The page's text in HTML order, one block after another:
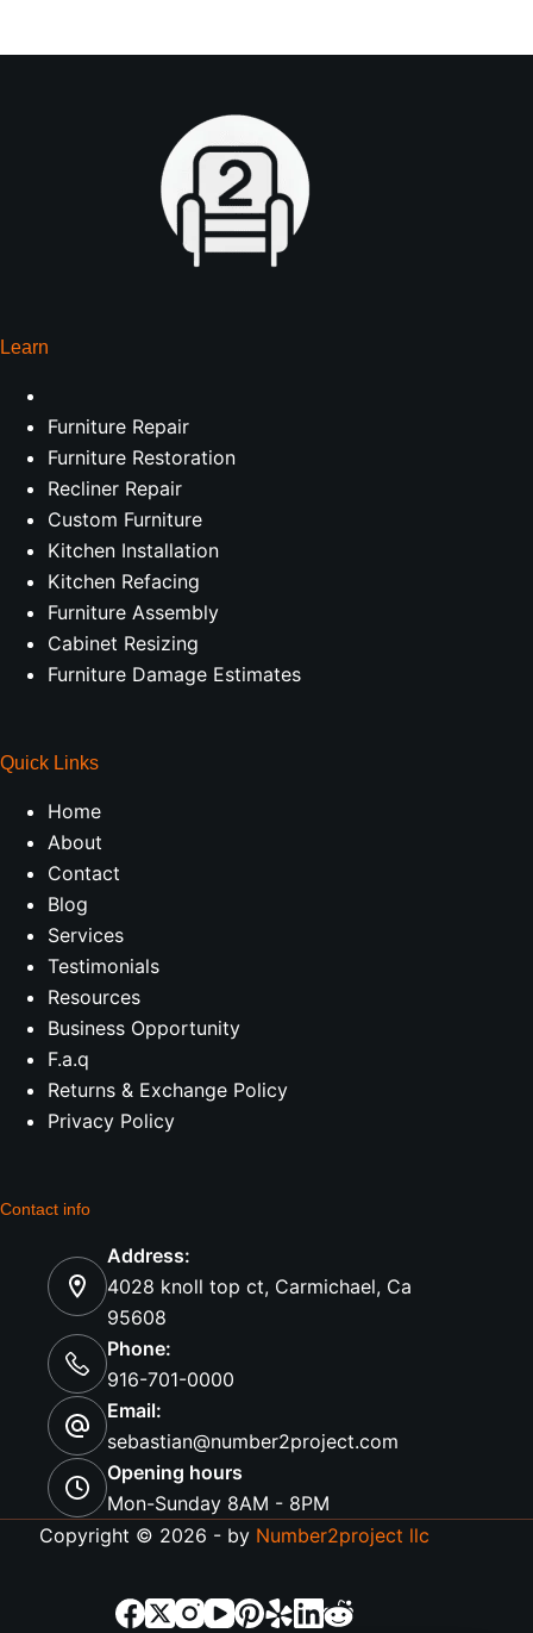
Learn
Furniture Repair
Furniture Restoration
Recliner Repair
Custom Furniture
Kitchen Installation
Kitchen Refacing
Furniture Assembly
Cabinet Resizing
Furniture Damage Estimates
Quick Links
Home
About
Contact
Blog
Services
Testimonials
Resources
Business Opportunity
F.a.q
Returns & Exchange Policy
Privacy Policy
Contact info
Address:
4028 knoll top ct, Carmichael, Ca
95608
Phone:
916-701-0000
Email:
sebastian@number2project.com
Opening hours
Mon-Sunday 8AM - 8PM
Copyright © 2026 - by Number2project llc